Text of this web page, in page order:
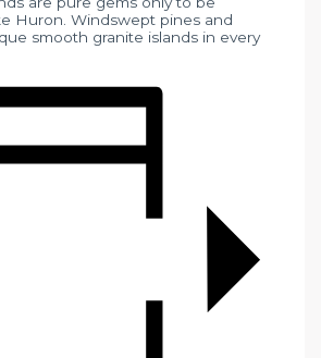
Huron. Windswept pines and
smooth granite islands in every